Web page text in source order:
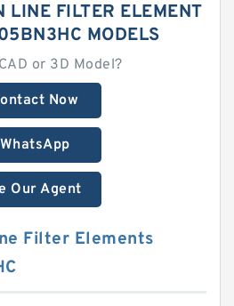
LINE FILTER ELEMENT
MODELS
or 3D Model?
Now
WhatsApp
Our Agent
Filter Elements